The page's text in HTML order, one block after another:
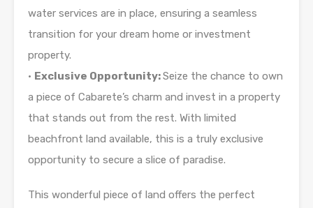
water services are in place, ensuring a seamless
transition for your dream home or investment
property.
• Exclusive Opportunity:Seize the chance to own
a piece of Cabarete’s charm and invest in a property
that stands out from the rest. With limited
beachfront land available, this is a truly exclusive
opportunity to secure a slice of paradise.
This wonderful piece of land offers the perfect